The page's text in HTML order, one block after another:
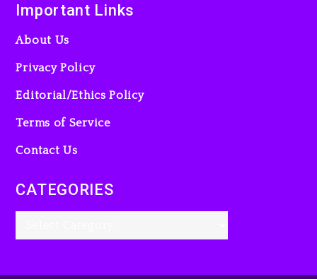
Important Links
About Us
Privacy Policy
Editorial/Ethics Policy
Terms of Service
Contact Us
CATEGORIES